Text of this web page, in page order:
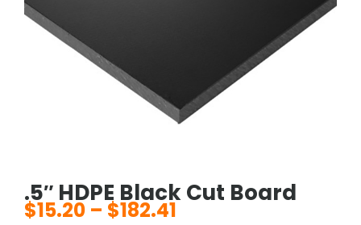
.5″ HDPE Black Cut Board
$15.20 – $182.41